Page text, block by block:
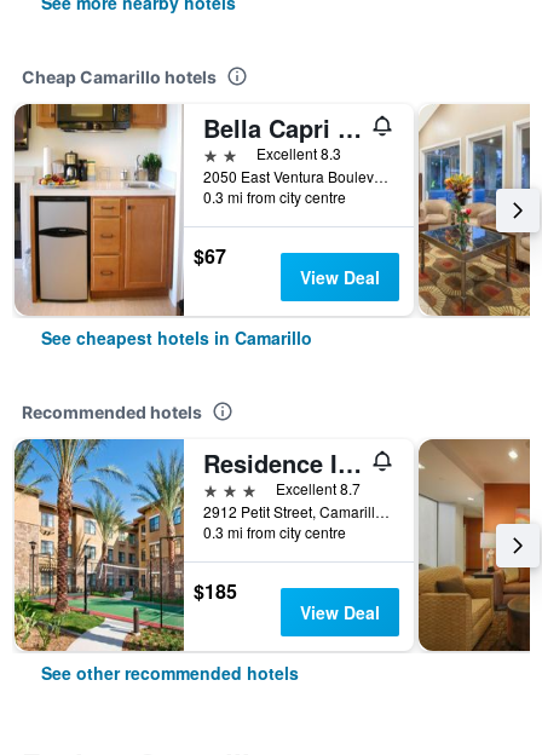
Cheap Camarillo hotels
Bella Capri Inn and Suites
2 stars Excellent 8.3
2050 East Ventura Boulevard, Camarillo, CA, United States
0.3 mi from city centre
$67
View Deal
See cheapest hotels in Camarillo
Recommended hotels
Residence Inn by Marriott Camarillo
3 stars
Excellent 8.7
2912 Petit Street, Camarillo, CA, United States
0.3 mi from city centre
$185
View Deal
See other recommended hotels